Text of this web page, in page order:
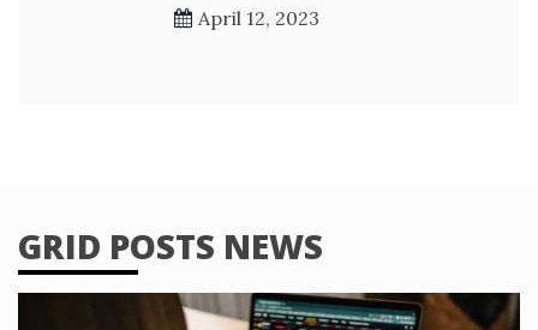
April 12, 2023
GRID POSTS NEWS